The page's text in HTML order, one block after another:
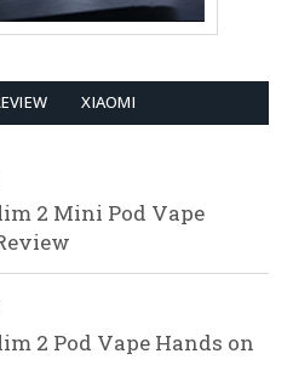
XIAOMI
2 Mini Pod Vape
2 Pod Vape Hands on